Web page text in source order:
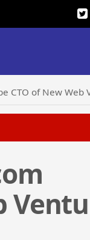
CTO of New Web